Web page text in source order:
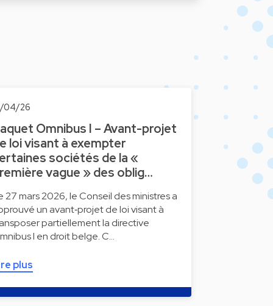
04/26
Omnibus I – Avant-projet
loi visant à exempter
sociétés de la «
vague » des oblig…
27 mars 2026, le Conseil des ministres a
un avant‑projet de loi visant à
partiellement la directive
I en droit belge. C…
plus